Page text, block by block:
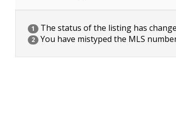
1 The status of the listing has
2 You have mistyped the MLS